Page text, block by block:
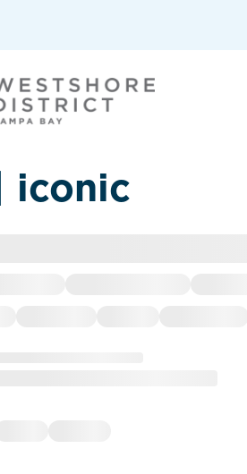
iconic